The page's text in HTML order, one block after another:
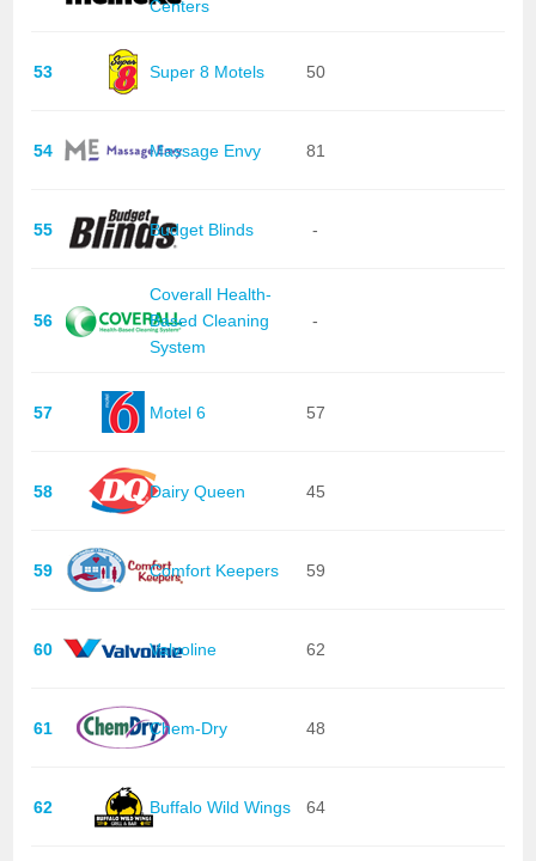
Centers
53 Super 8 Motels 50
54 Massage Envy 81
55 Budget Blinds -
56
Coverall Health-
Based Cleaning
System
-
57 Motel 6 57
58 Dairy Queen 45
59 Comfort Keepers 59
60 Valvoline 62
61 Chem-Dry 48
62 Buffalo Wild Wings 64